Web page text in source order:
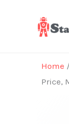
Home
Price,